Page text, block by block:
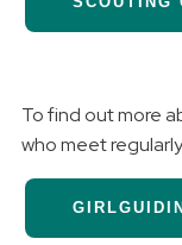
To find out more
who meet